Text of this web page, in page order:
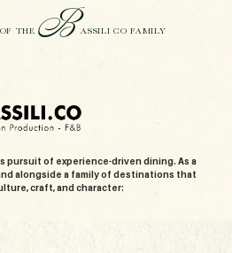
OF THEBASSILI CO FAMILY
pursuit of experience-driven dining. As a
alongside a family of destinations that
craft, and character: